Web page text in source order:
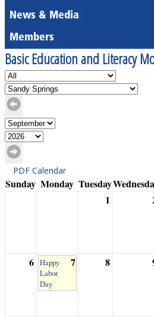
News & Media
Members
Basic Education and Literacy
PDF Calendar
Sunday Monday Tuesday
1
6 7
Happy
Labor
Day
8